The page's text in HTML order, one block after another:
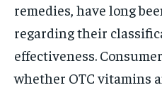
remedies, have long
regarding their
effectiveness.
whether OTC vitamins